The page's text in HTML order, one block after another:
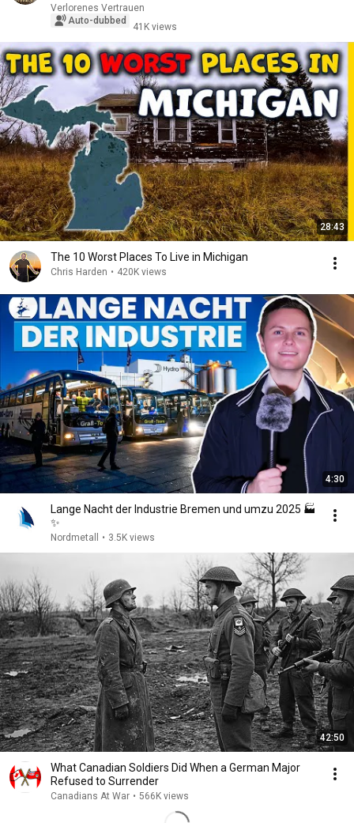
Verlorenes Vertrauen
Auto-dubbed
41K views
28:43
The 10 Worst Places To Live in Michigan
Chris Harden • 420K views
4:30
Lange Nacht der Industrie Bremen und umzu 2025 🏭
✨
Nordmetall • 3.5K views
42:50
What Canadian Soldiers Did When a German Major
Refused to Surrender
Canadians At War • 566K views